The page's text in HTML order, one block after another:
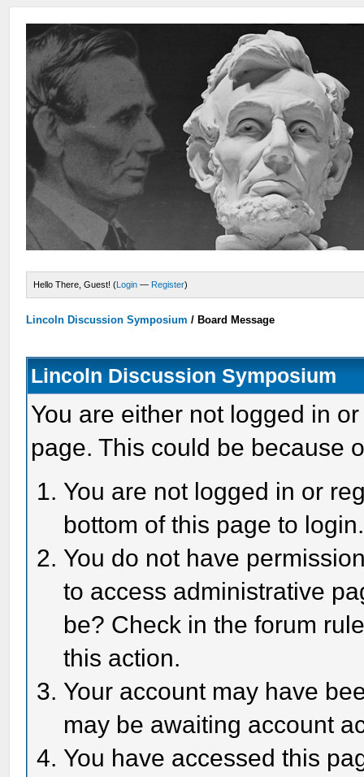
Hello There, Guest! (Login — Register)
Lincoln Discussion Symposium / Board Message
Lincoln Discussion Symposium
You are either not logged in
page. This could be because
You are not logged in or
bottom of this page to login.
You do not have
to access administrative
be? Check in the forum
this action.
Your account may have
may be awaiting account
You have accessed this